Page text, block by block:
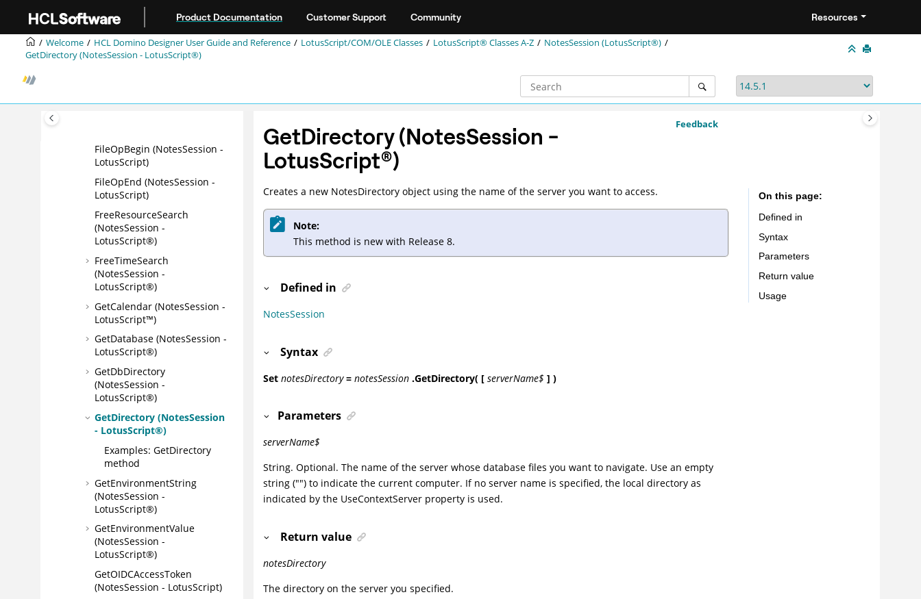
Product Documentation Customer Support Community Resources
Welcome HCL Domino Designer User Guide and Reference LotusScript/COM/OLE Classes LotusScript® Classes A-Z
NotesSession (LotusScript®)
GetDirectory (NotesSession - LotusScript®)
CreateStream (NotesSession
- LotusScript®)
CreateTimer (NotesSession -
LotusScript®)
FileOpBegin (NotesSession -
LotusScript)
FileOpEnd (NotesSession -
LotusScript)
FreeResourceSearch
(NotesSession -
LotusScript®)
FreeTimeSearch
(NotesSession -
LotusScript®)
GetCalendar (NotesSession -
LotusScript™)
GetDatabase (NotesSession -
LotusScript®)
GetDbDirectory
(NotesSession -
LotusScript®)
GetDirectory (NotesSession
- LotusScript®)
Examples: GetDirectory
method
GetEnvironmentString
(NotesSession -
LotusScript®)
GetEnvironmentValue
(NotesSession -
LotusScript®)
GetOIDCAccessToken
(NotesSession - LotusScript)
Feedback
GetDirectory (NotesSession -
LotusScript®)
Creates a new NotesDirectory object using the name of the server you want to access.
Note:
This method is new with Release 8.
Defined in
NotesSession
Syntax
Set notesDirectory = notesSession .GetDirectory( [ serverName$ ] )
Parameters
serverName$
String. Optional. The name of the server whose database files you want to navigate. Use an empty
string ("") to indicate the current computer. If no server name is specified, the local directory as
indicated by the UseContextServer property is used.
Return value
notesDirectory
The directory on the server you specified.
On this page
Defined in
Syntax
Parameters
Return value
Usage